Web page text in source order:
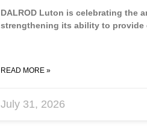
DALROD Luton is celebrating the
strengthening its ability to provide
READ MORE »
July 31, 2026